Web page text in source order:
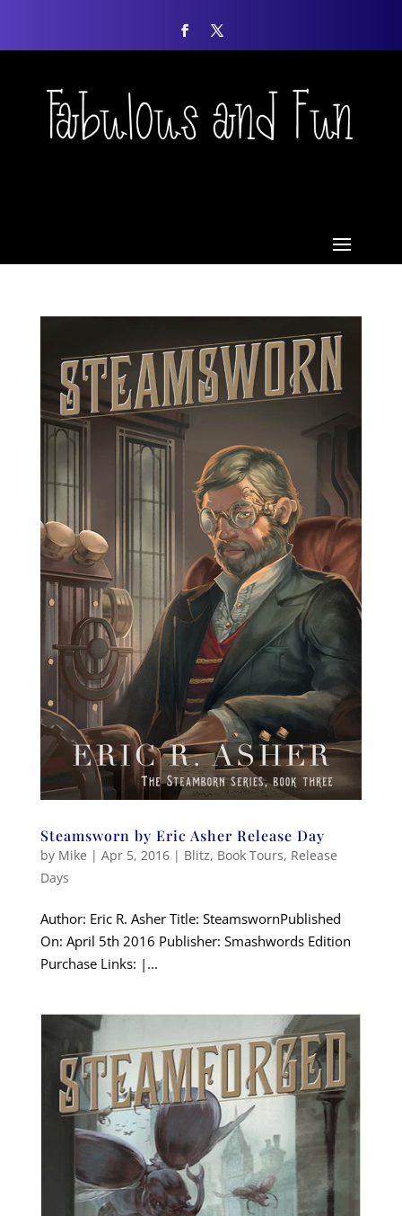
Steamsworn by Eric Asher Release Day
by Mike | Apr 5, 2016| Blitz, Book Tours, Release
Days
Author: Eric R. Asher Title: SteamswornPublished
On: April 5th 2016 Publisher: Smashwords Edition
Purchase Links: |...